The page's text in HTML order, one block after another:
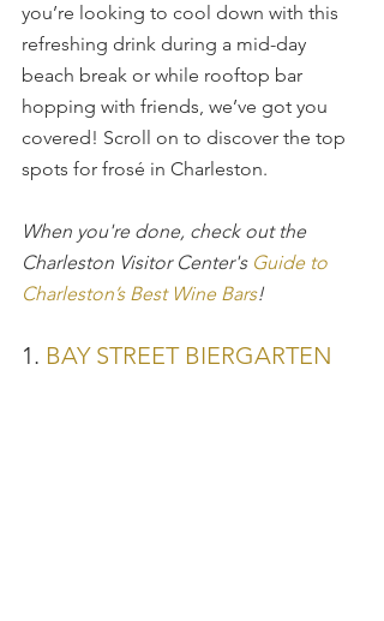
you’re looking to cool down with this
refreshing drink during a mid-day
beach break or while rooftop bar
hopping with friends, we’ve got you
covered! Scroll on to discover the top
spots for frosé in Charleston.
When you're done, check out the
Charleston Visitor Center's Guide to
Charleston’s Best Wine Bars!
1. BAY STREET BIERGARTEN